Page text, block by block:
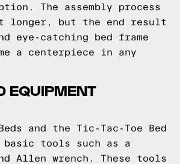
The assembly process
longer, but the end result
eye-catching bed frame
a centerpiece in any
EQUIPMENT
and the Tic-Tac-Toe Bed
basic tools such as a
Allen wrench. These tools